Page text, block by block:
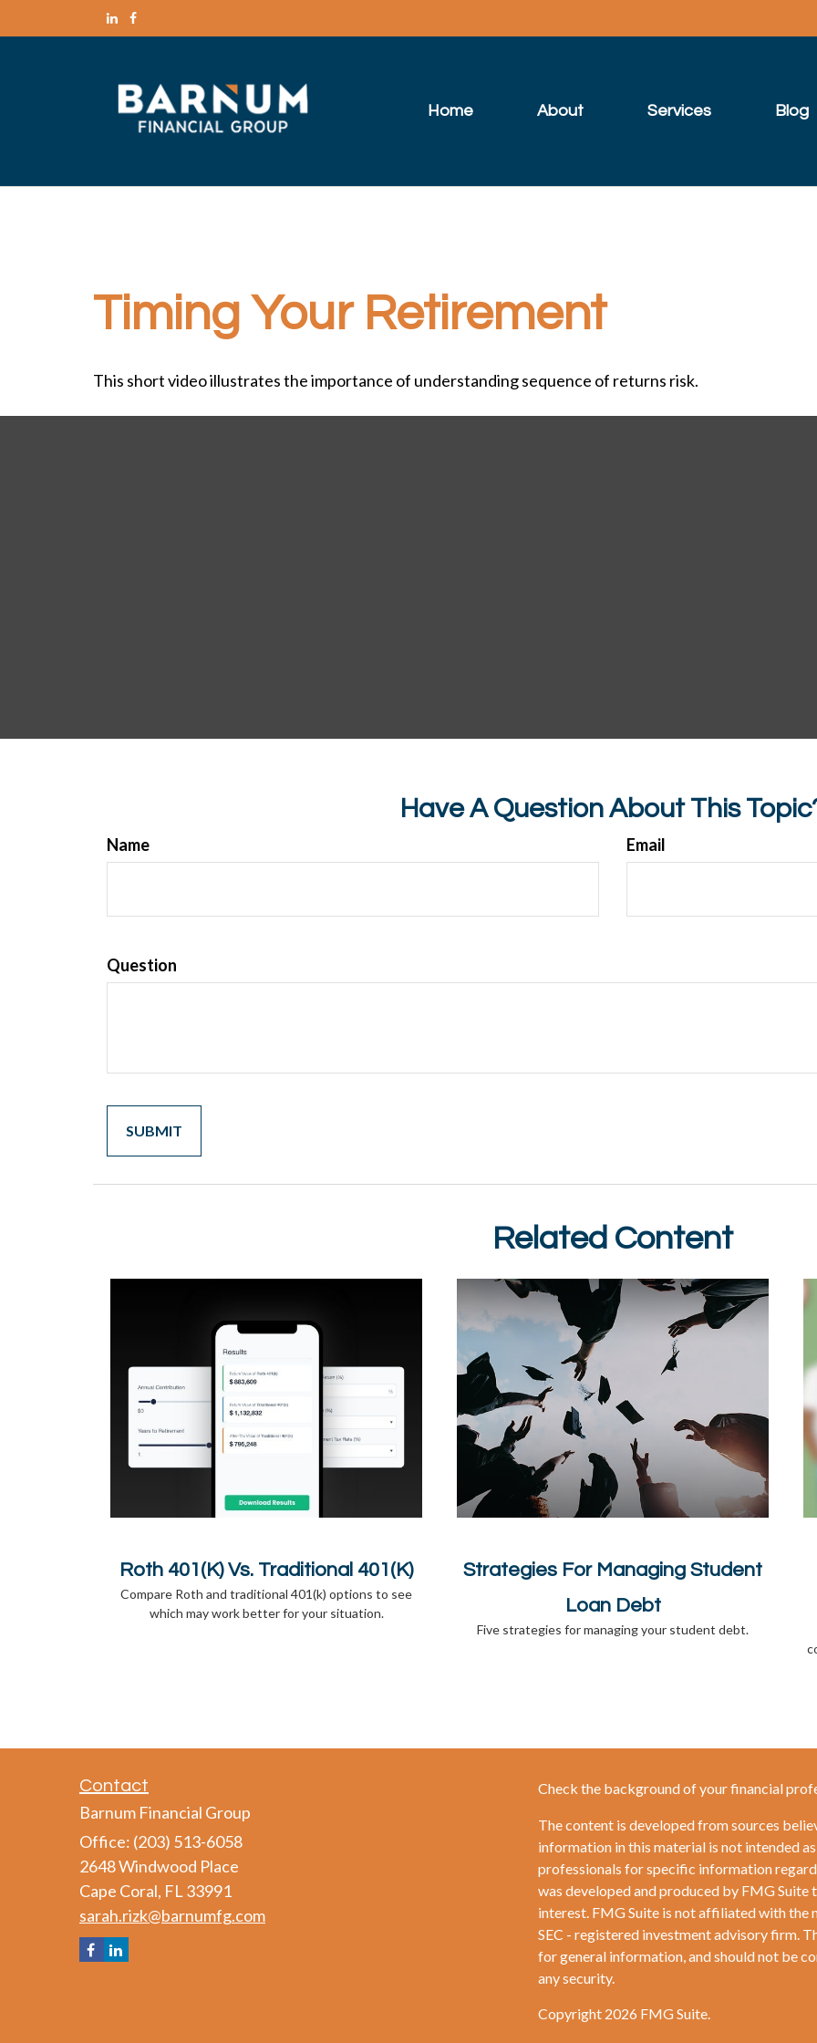
Home About Services Blog
Timing Your Retirement
This short video illustrates the importance of understanding sequence of returns risk.
Have A Question About This
Name Email
Question
Related Content
Roth 401(k) Vs. Traditional 401(k)
Compare Roth and traditional 401(k) options to see
which may work better for your situation.
Strategies For Managing Student
Loan Debt
Five strategies for managing your student debt.
Contact
Barnum Financial Group
Office: (203) 513-6058
2648 Windwood Place
Cape Coral, FL33991
sarah.rizk@barnumfg.com
Check the background of your financial
The content is developed from sources
information in this material is not intended
professionals for specific information
was developed and produced by FMG
interest. FMG Suite is not affiliated with the
SEC - registered investment advisory firm.
for general information, and should not be
any security.
Copyright 2026 FMG Suite.